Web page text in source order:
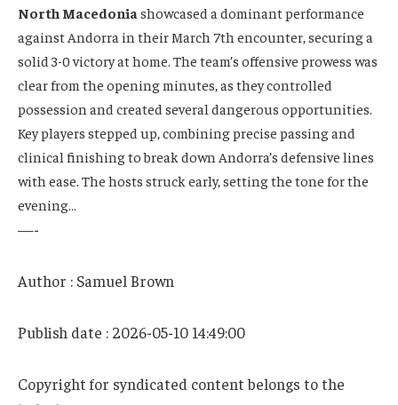
North Macedonia showcased a dominant performance
against Andorra in their March 7th encounter, securing a
solid 3-0 victory at home. The team’s offensive prowess was
clear from the opening minutes, as they controlled
possession and created several dangerous opportunities.
Key players stepped up, combining precise passing and
clinical finishing to break down Andorra’s defensive lines
with ease. The hosts struck early, setting the tone for the
evening…
—-
Author : Samuel Brown
Publish date : 2026-05-10 14:49:00
Copyright for syndicated content belongs to the